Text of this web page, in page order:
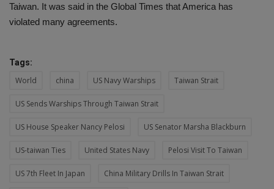
Taiwan. It was said in the Global Times that America has
violated many agreements.
Tags:
World china US Navy Warships Taiwan Strait
US Sends Warships Through Taiwan Strait
US House Speaker Nancy Pelosi US Senator Marsha Blackburn
US-taiwan Ties United States Navy Pelosi Visit To Taiwan
US 7th Fleet In Japan China Military Drills In Taiwan Strait